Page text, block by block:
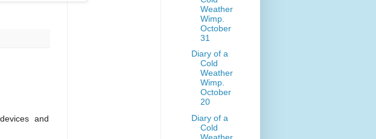
and
Weather
Wimp.
October
31
Diary of a
Cold
Weather
Wimp.
October
20
Diary of a
Cold
Weather